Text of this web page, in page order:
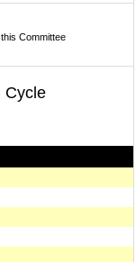
Committee
Cycle